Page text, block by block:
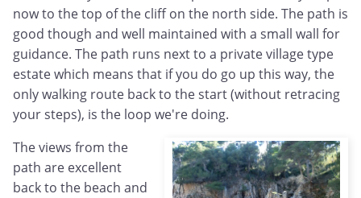
now to the top of the cliff on the north side. The path is
good though and well maintained with a small wall for
guidance. The path runs next to a private village type
estate which means that if you do go up this way, the
only walking route back to the start (without retracing
your steps), is the loop we're doing.
The views from the
path are excellent
back to the beach and